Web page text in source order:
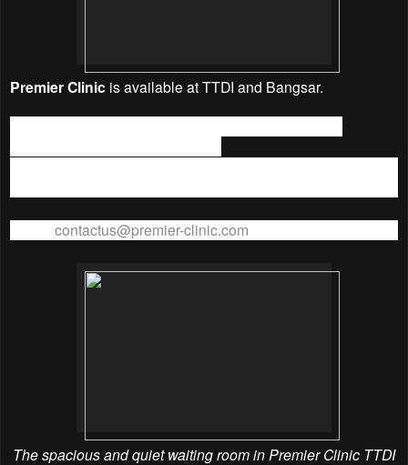
Premier Clinic is available at TTDI and Bangsar.
contactus@premier-clinic.com
The spacious and quiet waiting room in Premier Clinic TTDI